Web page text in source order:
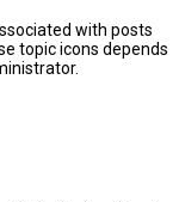
with posts
topic icons depends